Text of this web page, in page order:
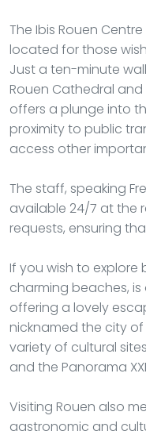
The Ibis Rouen
located for those
Just a ten-minute
Rouen Cathedral
offers a plunge into
proximity to public
access other
The staff, speaking
available 24/7 at the
requests, ensuring
If you wish to explore
charming beaches,
offering a lovely
nicknamed the city
variety of cultural
and the Panorama
Visiting Rouen also
gastronomic and